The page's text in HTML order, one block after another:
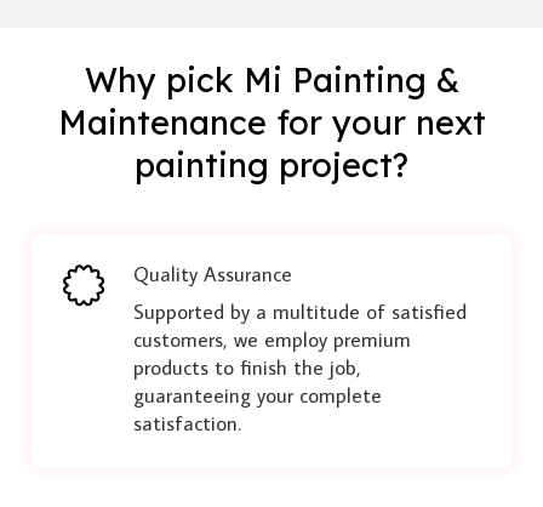
Why pick Mi Painting &
Maintenance for your next
painting project?
Quality Assurance
Supported by a multitude of satisfied
customers, we employ premium
products to finish the job,
guaranteeing your complete
satisfaction.